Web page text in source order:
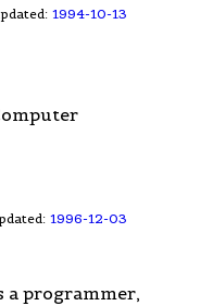
1994-10-13
1996-12-03
a programmer,